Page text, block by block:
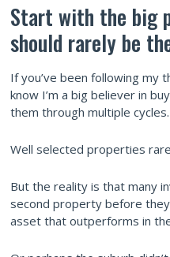
Start with the big
should rarely be
If you’ve been following my
know I’m a big believer in
them through multiple cycles.
Well selected properties
But the reality is that many
second property before
asset that outperforms in